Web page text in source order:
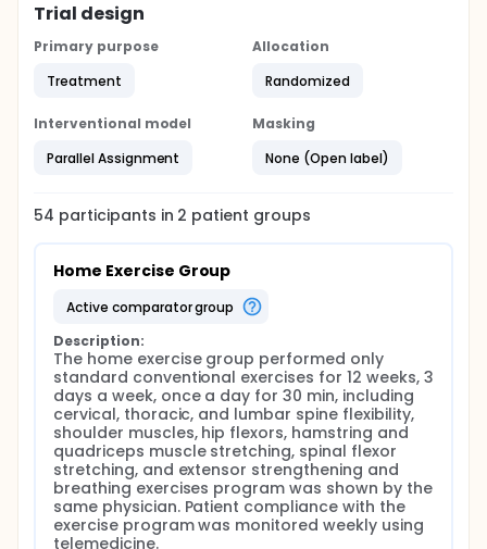
Trial design
Primary purpose
Treatment
Allocation
Randomized
Interventional model
Parallel Assignment
Masking
None (Open label)
54 participants in 2 patient groups
Home Exercise Group
active comparator group
Description:
The home exercise group performed only
standard conventional exercises for 12 weeks, 3
days a week, once a day for 30 min, including
cervical, thoracic, and lumbar spine flexibility,
shoulder muscles, hip flexors, hamstring and
quadriceps muscle stretching, spinal flexor
stretching, and extensor strengthening and
breathing exercises program was shown by the
same physician. Patient compliance with the
exercise program was monitored weekly using
telemedicine.